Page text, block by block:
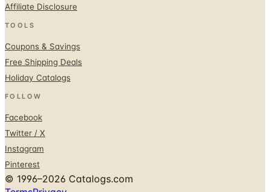
Affiliate Disclosure
TOOLS
Coupons & Savings
Free Shipping Deals
Holiday Catalogs
FOLLOW
Facebook
Twitter / X
Instagram
Pinterest
© 1996–2026 Catalogs.com